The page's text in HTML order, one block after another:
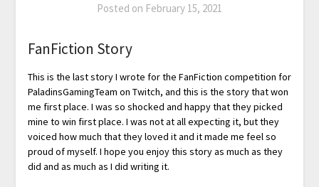
Posted on February 15, 2021
FanFiction Story
This is the last story I wrote for the FanFiction competition for
PaladinsGamingTeam on Twitch, and this is the story that won
me first place. I was so shocked and happy that they picked
mine to win first place. I was not at all expecting it, but they
voiced how much that they loved it and it made me feel so
proud of myself. I hope you enjoy this story as much as they
did and as much as I did writing it.